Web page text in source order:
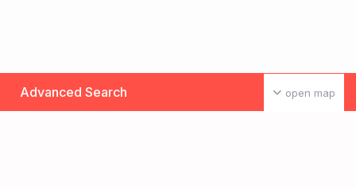
open map
Advanced Search